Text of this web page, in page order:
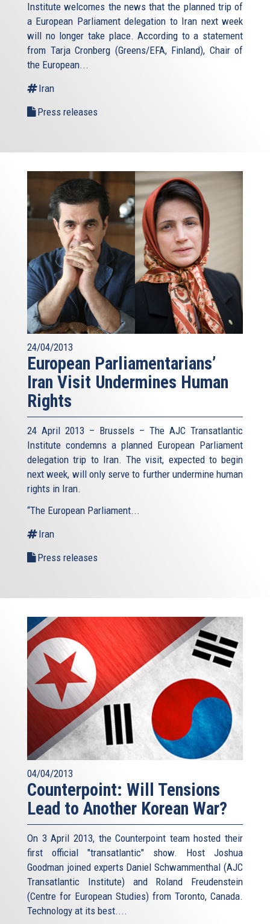
Institute welcomes the news that the planned trip of
a European Parliament delegation to Iran next week
will no longer take place. According to a statement
from Tarja Cronberg (Greens/EFA, Finland), Chair of
the European...
Iran
Press releases
24/04/2013
European Parliamentarians’
Iran Visit Undermines Human
Rights
24 April 2013 – Brussels – The AJC Transatlantic
Institute condemns a planned European Parliament
delegation trip to Iran. The visit, expected to begin
next week, will only serve to further undermine human
rights in Iran.
“The European Parliament...
Iran
Press releases
04/04/2013
Counterpoint: Will Tensions
Lead to Another Korean War?
On 3 April 2013, the Counterpoint team hosted their
first official "transatlantic" show. Host Joshua
Goodman joined experts Daniel Schwammenthal (AJC
Transatlantic Institute) and Roland Freudenstein
(Centre for European Studies) from Toronto, Canada.
Technology at its best....